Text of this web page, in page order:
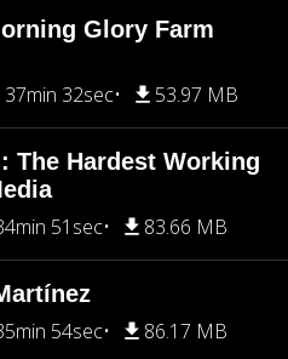
Glory Farm
37min 32sec 53.97 MB
The Hardest Working
51sec 83.66 MB
54sec 86.17 MB